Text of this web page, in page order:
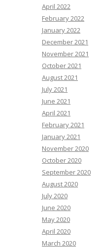
April 2022
February 2022
January 2022
December 2021
November 2021
October 2021
August 2021
July 2021
June 2021
April 2021
February 2021
January 2021
November 2020
October 2020
September 2020
August 2020
July 2020
June 2020
May 2020
April 2020
March 2020